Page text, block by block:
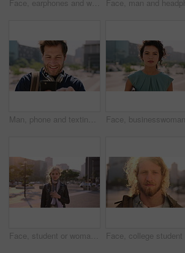
Face, earphones and woman with commute in city, streaming podcast and confidence for creative career. Portrait, laughing and happy copywriter with pride for brand development, tech and travel in town
Man, phone and texting in city for travel with smile, music and bag for international tourism. Mature person, sound and happy with social media, mobile app or contact on web for trip in urban town
Face, student or woman with phone in city for education, connectivity or commute to college campus. Portrait, reading or happy scholar with mobile for networking, class schedule or travel to school